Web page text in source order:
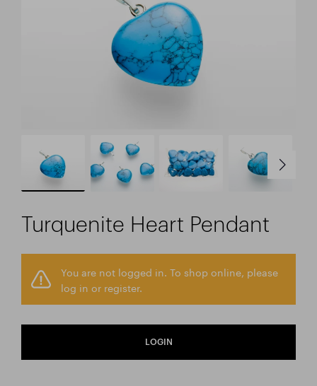
Turquenite Heart Pendant
You are not logged in. To shop online, please
log in or register.
LOGIN